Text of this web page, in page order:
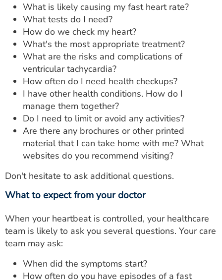
What is likely causing my fast heart rate?
What tests do I need?
How do we check my heart?
What's the most appropriate treatment?
What are the risks and complications of
ventricular tachycardia?
How often do I need health checkups?
I have other health conditions. How do I
manage them together?
Do I need to limit or avoid any activities?
Are there any brochures or other printed
material that I can take home with me? What
websites do you recommend visiting?
Don't hesitate to ask additional questions.
What to expect from your doctor
When your heartbeat is controlled, your healthcare
team is likely to ask you several questions. Your care
team may ask:
When did the symptoms start?
How often do you have episodes of a fast